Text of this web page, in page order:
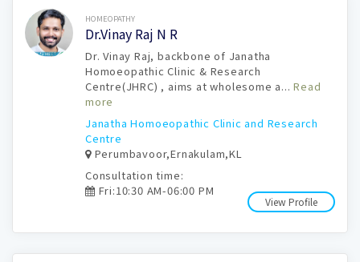
Book Now HOMEOPATHY
Dr.Vinay Raj N R
Dr. Vinay Raj, backbone of Janatha
Homoeopathic Clinic & Research
Centre(JHRC) , aims at wholesome a...Read
more
Janatha Homoeopathic Clinic and Research
Centre
Perumbavoor,Ernakulam,KL
View Profile
Consultation time:
Fri:10:30 AM-06:00 PM